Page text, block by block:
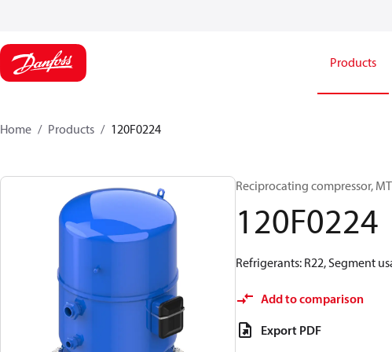
Products
Home Products 120F0224
Reciprocating compressor,
120F0224
Refrigerants: R22, Segment
Add to comparison
Export PDF